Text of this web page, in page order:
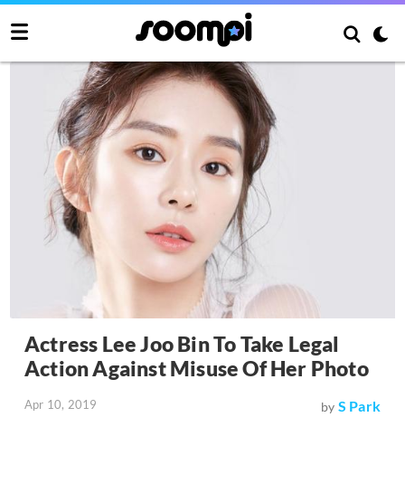
Actress Lee Joo Bin To Take Legal
Action Against Misuse Of Her Photo
Apr 10, 2019 by S Park